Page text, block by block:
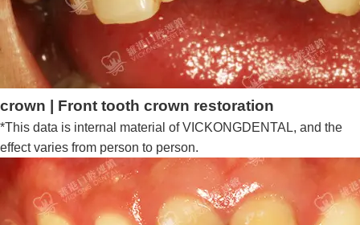
crown | Front tooth crown restoration
*This data is internal material of VICKONGDENTAL, and the
effect varies from person to person.